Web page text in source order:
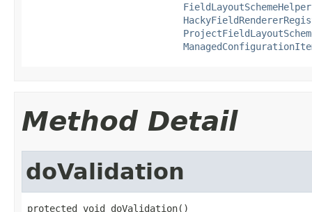
FieldLayoutSchemeHelper
Method Detail
doValidation
protected void doValidation()